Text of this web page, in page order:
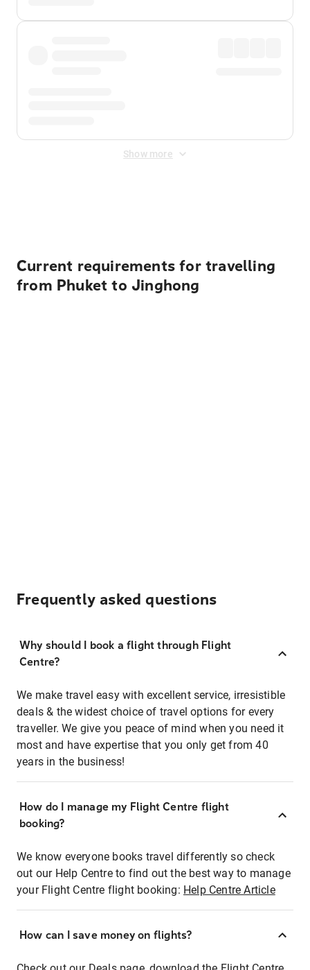
Show more
Current requirements for travelling
from Phuket to Jinghong
Frequently asked questions
Why should I book a flight through Flight
Centre?
We make travel easy with excellent service, irresistible
deals & the widest choice of travel options for every
traveller. We give you peace of mind when you need it
most and have expertise that you only get from 40
years in the business!
How do I manage my Flight Centre flight
booking?
We know everyone books travel differently so check
out our Help Centre to find out the best way to manage
your Flight Centre flight booking: Help Centre Article
How can I save money on flights?